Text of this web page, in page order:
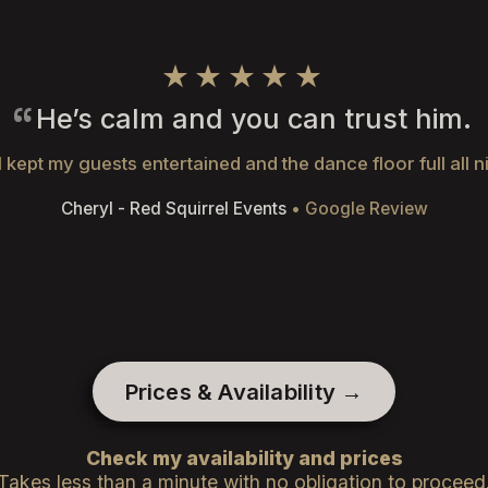
★★★★★
He’s calm and you can trust him.
kept my guests entertained and the dance floor full all
Cheryl - Red Squirrel Events• Google Review
Prices & Availability →
Check my availability and prices
less than a minute with no obligation to proceed.